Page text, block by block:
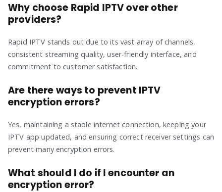
Why choose Rapid IPTV over other
providers?
Rapid IPTV stands out due to its vast array of channels,
consistent streaming quality, user-friendly interface, and
commitment to customer satisfaction.
Are there ways to prevent IPTV
encryption errors?
Yes, maintaining a stable internet connection, keeping your
IPTV app updated, and ensuring correct receiver settings can
prevent many encryption errors.
What should I do if I encounter an
encryption error?